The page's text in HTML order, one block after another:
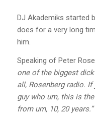
DJ Akademiks started
does for a very long
him.
Speaking of Peter
one of the biggest
all, Rosenberg radio. If
guy who um, this is
from um, 10, 20 years.”